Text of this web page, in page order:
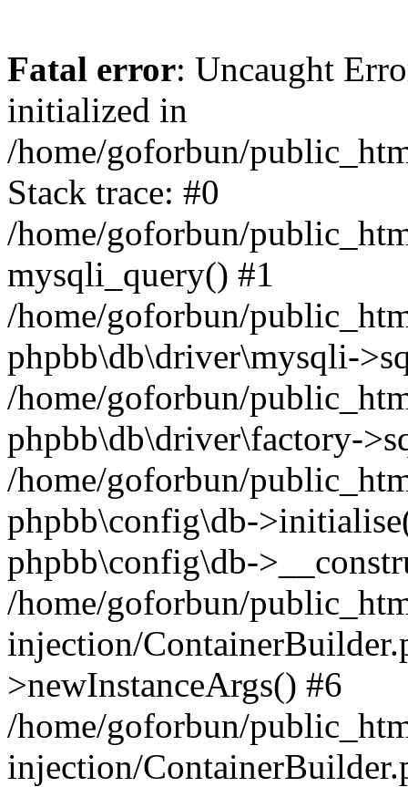
Fatal error: Uncaught
initialized in
/home/goforbun/
Stack trace: #0
/home/goforbun/
mysqli_query() #1
/home/goforbun/
phpbb\db\driver\mysqli-
/home/goforbun/
phpbb\db\driver\factory-
/home/goforbun/
phpbb\config\db-
phpbb\config\db-
/home/goforbun/
injection/
>newInstanceArgs() #6
/home/goforbun/
injection/